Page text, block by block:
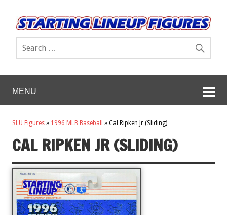
MENU
SLU Figures » 1996 MLB Baseball » Cal Ripken Jr (Sliding)
CAL RIPKEN JR (SLIDING)